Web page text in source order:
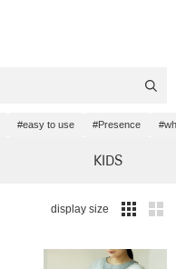
#easy to use #Presence
KIDS
display size